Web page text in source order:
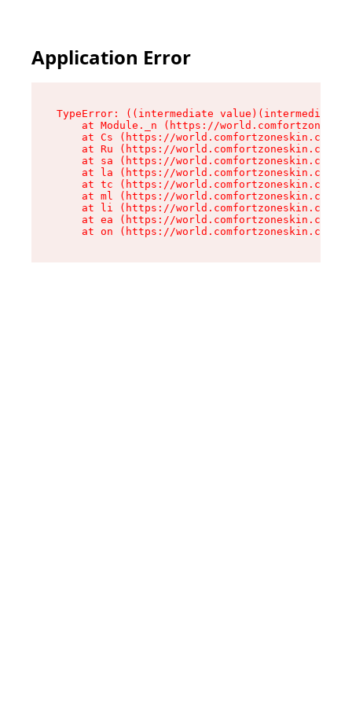
Application Error
TypeError: ((intermediate
at Module._n (https://
at Cs (https://world.comfortzoneskin.com/
at Ru (https://world.comfortzoneskin.com/
at sa (https://world.comfortzoneskin.com/
at la (https://world.comfortzoneskin.com/
at tc (https://world.comfortzoneskin.com/
at ml (https://world.comfortzoneskin.com/
at li (https://world.comfortzoneskin.com/
at ea (https://world.comfortzoneskin.com/
at on (https://world.comfortzoneskin.com/